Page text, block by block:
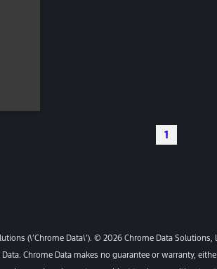
1
(\’Chrome Data\’). © 2026 Chrome Data
Chrome Data makes no guarantee or warranty,